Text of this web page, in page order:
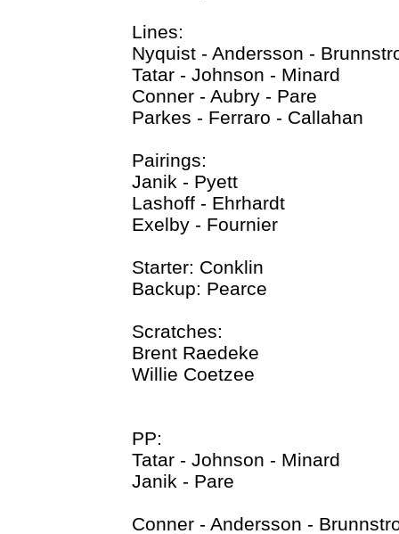
Lines:
Nyquist - Andersson -
Tatar - Johnson - Minard
Conner - Aubry - Pare
Parkes - Ferraro - Callahan
Pairings:
Janik - Pyett
Lashoff - Ehrhardt
Exelby - Fournier
Starter: Conklin
Backup: Pearce
Scratches:
Brent Raedeke
Willie Coetzee
PP:
Tatar - Johnson - Minard
Janik - Pare
Conner - Andersson -